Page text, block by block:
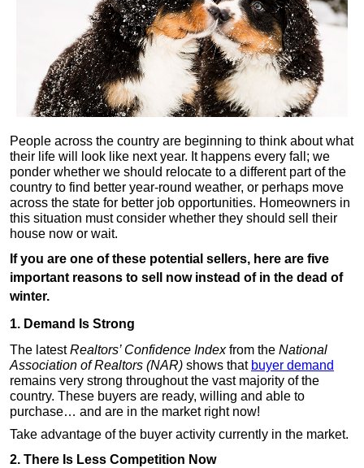
People across the country are beginning to think about what
their life will look like next year. It happens every fall; we
ponder whether we should relocate to a different part of the
country to find better year-round weather, or perhaps move
across the state for better job opportunities. Homeowners in
this situation must consider whether they should sell their
house now or wait.
If you are one of these potential sellers, here are five
important reasons to sell now instead of in the dead of
winter.
1. Demand Is Strong
The latestRealtors’ Confidence Indexfrom the National
Association of Realtors (NAR) shows that buyer demand
remains very strong throughout the vast majority of the
country. These buyers are ready, willing and able to
purchase… and are in the market right now!
Take advantage of the buyer activity currently in the market.
2. There Is Less Competition Now